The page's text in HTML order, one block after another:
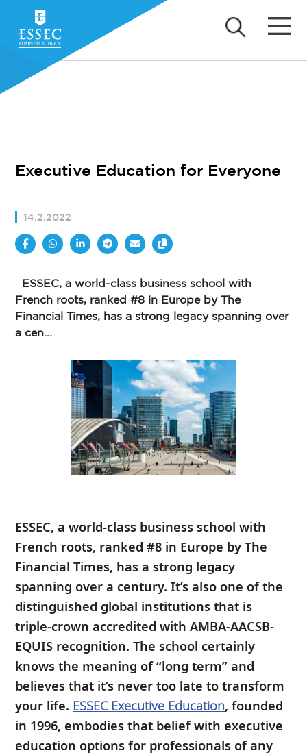
Executive Education for Everyone
14.2.2022
ESSEC, a world-class business school with
French roots, ranked #8 in Europe by The
Financial Times, has a strong legacy spanning over
a cen...
ESSEC, a world-class business school with
French roots, ranked #8 in Europe by The
Financial Times, has a strong legacy
spanning over a century. It’s also one of the
distinguished global institutions that is
triple-crown accredited with AMBA-AACSB-
EQUIS recognition. The school certainly
knows the meaning of “long term” and
believes that it’s never too late to transform
your life. ESSEC Executive Education, founded
in 1996, embodies that belief with executive
education options for professionals of any